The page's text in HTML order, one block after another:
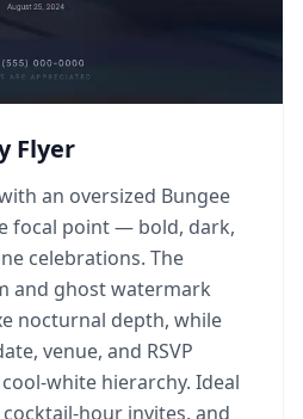
Flyer
an oversized Bungee
focal point — bold, dark,
celebrations. The
and ghost watermark
nocturnal depth, while
venue, and RSVP
white hierarchy. Ideal
hour invites, and